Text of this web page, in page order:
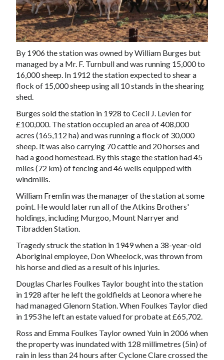
By 1906 the station was owned by William Burges but
managed by a Mr. F. Turnbull and was running 15,000 to
16,000 sheep. In 1912 the station expected to shear a
flock of 15,000 sheep using all 10 stands in theshearing
shed
Burges sold the station in 1928 to Cecil J. Levien for
£100,000. The station occupied an area of 408,000
acres (165,112 ha) and was running a flock of 30,000
sheep. It was also carrying 70 cattle and 20 horses and
had a good homestead. By this stage the station had 45
miles (72 km) of fencing and 46 wells equipped with
windmills.
William Fremlin was the manager of the station at some
point. He would later run all of the Atkins Brothers'
holdings, including Murgoo Mount Narryerand
Tibradden Station
Tragedy struck the station in 1949 when a 38-year-old
Aboriginalemployee, Don Wheelock, was thrown from
his horse and died as a result of his injuries.
Douglas Charles Foulkes Taylor bought into the station
in 1928 after he left the goldfields at Leonorawhere he
had managedGlenorn Station . When Foulkes Taylor died
in 1953 he left an estate valued for probate at £65,702.
Ross and Emma Foulkes Taylor owned Yuin in 2006 when
the property was inundated with 128 millimetres (5in) of
rain in less than 24 hours afterCyclone Clarecrossed the